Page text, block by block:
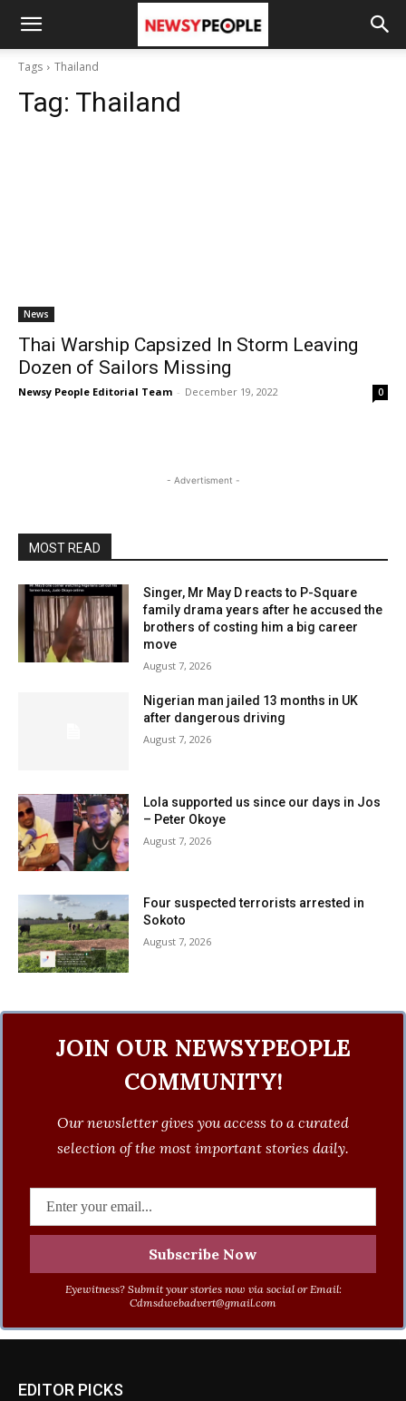
Tags Thailand
Tag: Thailand
News
Thai Warship Capsized In Storm Leaving
Dozen of Sailors Missing
Newsy People Editorial Team - December 19, 2022 0
- Advertisment -
MOST READ
Singer, Mr May D reacts to P-Square
family drama years after he accused the
brothers of costing him a big career
move
August 7, 2026
Nigerian man jailed 13 months in UK
after dangerous driving
August 7, 2026
Lola supported us since our days in Jos
– Peter Okoye
August 7, 2026
Four suspected terrorists arrested in
Sokoto
August 7, 2026
JOIN OUR NEWSYPEOPLE
COMMUNITY!
Our newsletter gives you access to a curated
selection of the most important stories daily.
Eyewitness? Submit your stories now via social or Email:
Cdmsdwebadvert@gmail.com
EDITOR PICKS